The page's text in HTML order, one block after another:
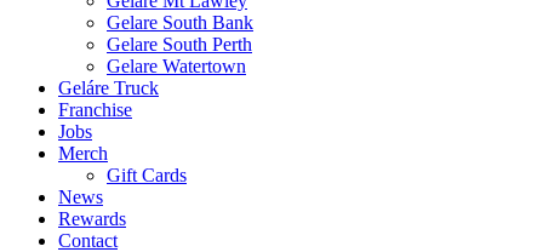
Gelare South Bank
Gelare South Perth
Gelare Watertown
Geláre Truck
Franchise
Jobs
Merch
Gift Cards
News
Rewards
Contact